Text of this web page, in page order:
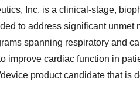
Inc. is a clinical-stage,
to address significant
spanning respiratory and
improve cardiac function in
product candidate that is